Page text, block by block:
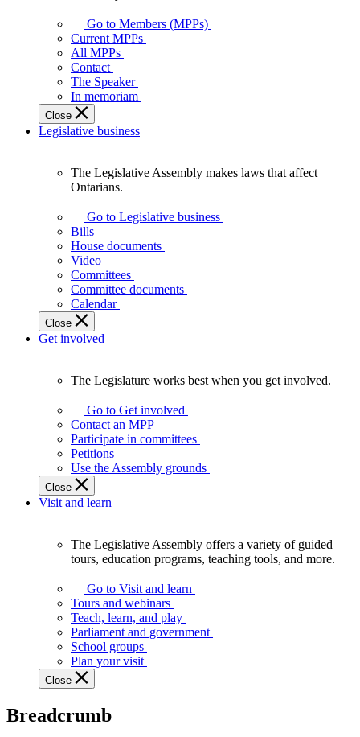
your
representatives
Legislative
Assembly
of
Ontario.
Go to Members (MPPs)
Current MPPs
All MPPs
Contact
The Speaker
In memoriam
Close
Legislative business
Assembly
makes
laws
affect
Ontarians.
The Legislative Assembly makes laws that affect
Ontarians.
Go to Legislative business
Bills
House documents
Video
Committees
Committee documents
Calendar
Close
Get involved
Legislature
works
best
when
get
involved.
The Legislature works best when you get involved.
Go to Get involved
Contact an MPP
Participate in committees
Petitions
Use the Assembly grounds
Close
Visit and learn
Assembly
offers
variety
guided
tours,
education
teaching
The Legislative Assembly offers a variety of guided
tours, education programs, teaching tools, and more.
Go to Visit and learn
Tours and webinars
Teach, learn, and play
Parliament and government
School groups
Plan your visit
Close
Breadcrumb